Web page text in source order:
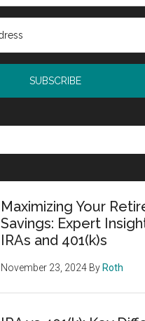
Maximizing Your
Savings: Expert
IRAs and 401(k)s
November 23, 2024 By Roth